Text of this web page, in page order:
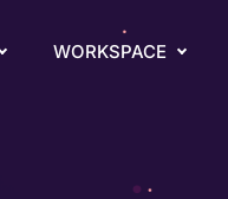
WORKSPACE